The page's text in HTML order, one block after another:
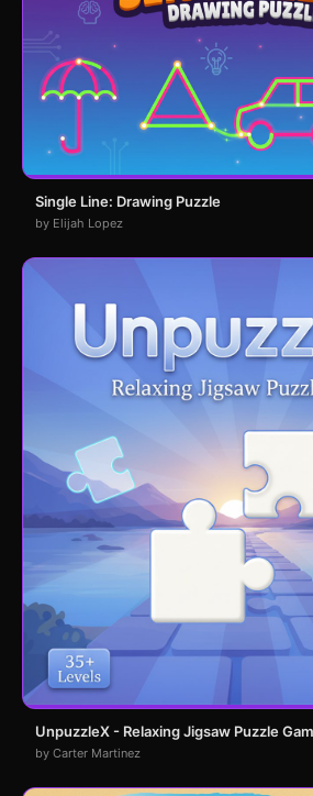
Single Line: Drawing Puzzle
by Elijah Lopez
UnpuzzleX - Relaxing Jigsaw Puzzle
by Carter Martinez